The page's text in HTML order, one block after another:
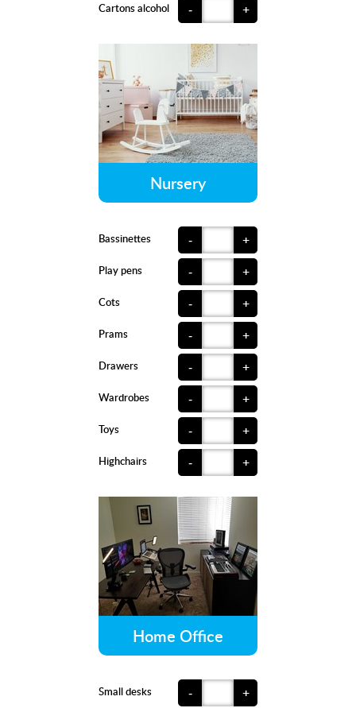
Cartons alcohol +
-
Nursery
Bassinettes +
-
Play pens +
-
Cots +
-
Prams +
-
Drawers +
-
Wardrobes +
-
Toys +
-
Highchairs +
-
Home Office
Small desks +
-